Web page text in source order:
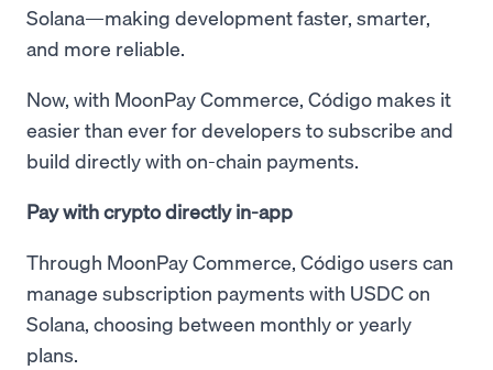
Solana—making development faster, smarter,
and more reliable.
Now, with MoonPay Commerce, Código makes it
easier than ever for developers to subscribe and
build directly with on-chain payments.
Pay with crypto directly in-app
Through MoonPay Commerce, Código users can
manage subscription payments with USDC on
Solana, choosing between monthly or yearly
plans.